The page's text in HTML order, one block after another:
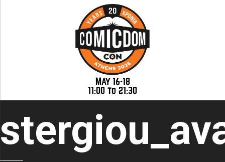
May 16-18
11:00 to 21:30